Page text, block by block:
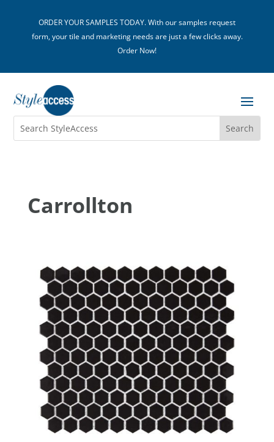
ORDER YOUR SAMPLES TODAY. With our samples request
form, your tile and marketing needs are just a few clicks away.
Order Now!
Carrollton